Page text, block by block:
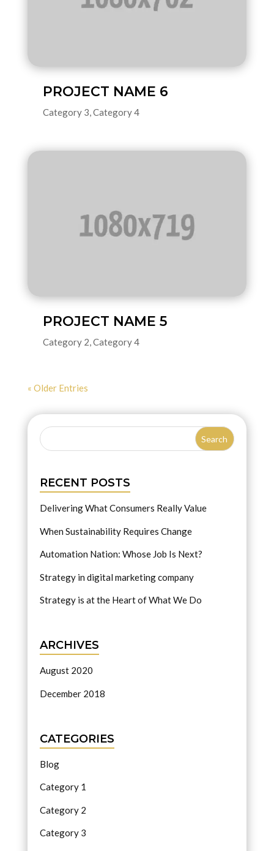
PROJECT NAME 6
Category 3 Category 4
PROJECT NAME 5
Category 2,Category 4
« Older Entries
RECENT POSTS
Delivering What Consumers Really Value
When Sustainability Requires Change
Automation Nation: Whose Job Is Next?
Strategy in digital marketing company
Strategy is at the Heart of What We Do
ARCHIVES
August 2020
December 2018
CATEGORIES
Blog
Category 1
Category 2
Category 3